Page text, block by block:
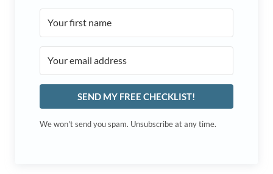
SEND MY FREE CHECKLIST!
We won't send you spam. Unsubscribe at any time.